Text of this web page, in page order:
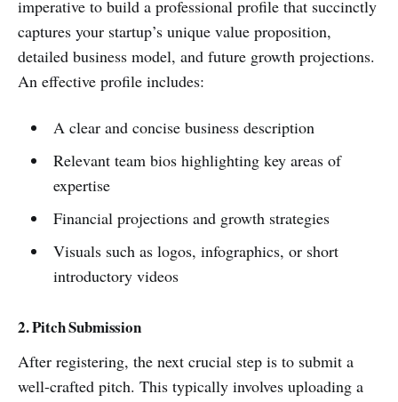
imperative to build a professional profile that succinctly
captures your startup’s unique value proposition,
detailed business model, and future growth projections.
An effective profile includes:
A clear and concise business description
Relevant team bios highlighting key areas of
expertise
Financial projections and growth strategies
Visuals such as logos, infographics, or short
introductory videos
2. Pitch Submission
After registering, the next crucial step is to submit a
well-crafted pitch. This typically involves uploading a